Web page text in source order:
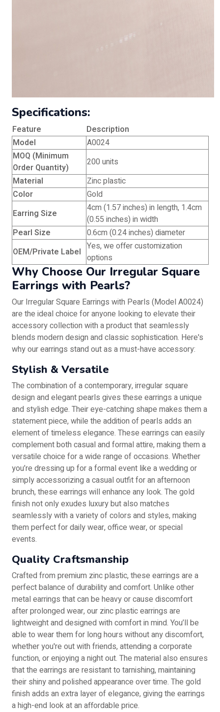
Specifications:
Feature
Description
Model
A0024
MOQ (Minimum
Order Quantity)
200 units
Material
Zinc plastic
Color
Gold
Earring Size
4cm (1.57 inches) in length, 1.4cm
(0.55 inches) in width
Pearl Size
0.6cm (0.24 inches) diameter
OEM/Private Label Yes, we offer customization
options
Why Choose Our Irregular Square
Earrings with Pearls?
Our Irregular Square Earrings with Pearls (Model A0024)
are the ideal choice for anyone looking to elevate their
accessory collection with a product that seamlessly
blends modern design and classic sophistication. Here's
why our earrings stand out as a must-have accessory:
Stylish & Versatile
The combination of a contemporary, irregular square
design and elegant pearls gives these earrings a unique
and stylish edge. Their eye-catching shape makes them a
statement piece, while the addition of pearls adds an
element of timeless elegance. These earrings can easily
complement both casual and formal attire, making them a
versatile choice for a wide range of occasions. Whether
you’re dressing up for a formal event like a wedding or
simply accessorizing a casual outfit for an afternoon
brunch, these earrings will enhance any look. The gold
finish not only exudes luxury but also matches
seamlessly with a variety of colors and styles, making
them perfect for daily wear, office wear, or special
events.
Quality Craftsmanship
Crafted from premium zinc plastic, these earrings are a
perfect balance of durability and comfort. Unlike other
metal earrings that can be heavy or cause discomfort
after prolonged wear, our zinc plastic earrings are
lightweight and designed with comfort in mind. You’ll be
able to wear them for long hours without any discomfort,
whether you're out with friends, attending a corporate
function, or enjoying a night out. The material also ensures
that the earrings are resistant to tarnishing, maintaining
their shiny and polished appearance over time. The gold
finish adds an extra layer of elegance, giving the earrings
a high-end look at an affordable price.